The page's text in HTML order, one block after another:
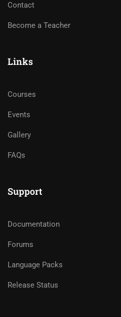
Contact
Become a Teacher
Links
Courses
Events
Gallery
FAQs
Support
Documentation
Forums
Language Packs
Release Status